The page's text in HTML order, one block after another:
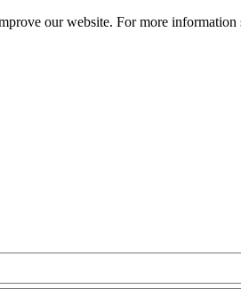
our website. For more information